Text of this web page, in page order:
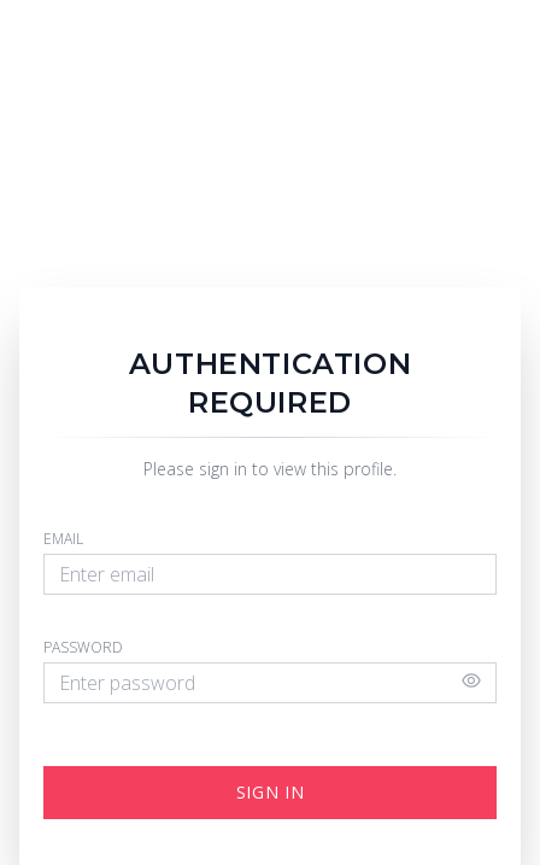
AUTHENTICATION
REQUIRED
Please sign in to view this profile.
EMAIL
PASSWORD
SIGN IN